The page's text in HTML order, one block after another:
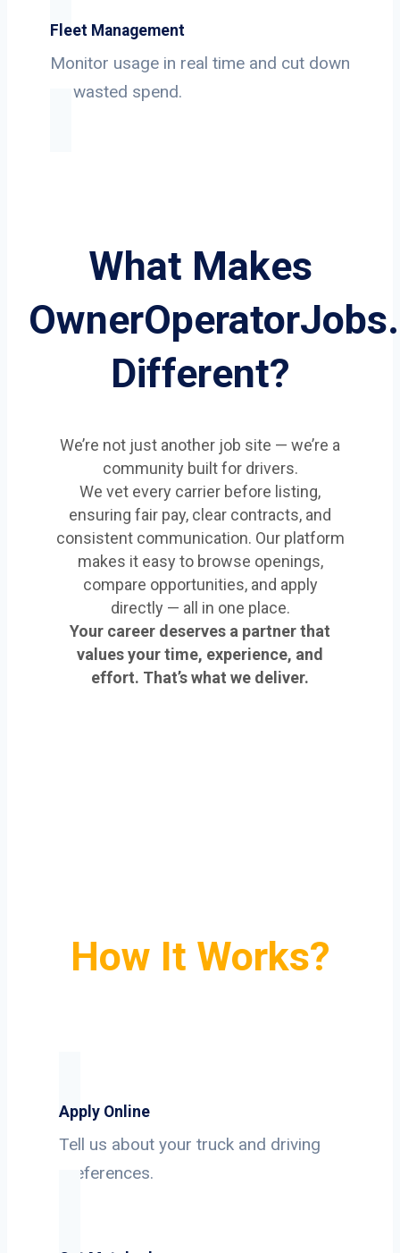
Fleet Management
Monitor usage in real time and cut down
on wasted spend.
What Makes
Different?
We’re not just another job site — we’re a
community built for drivers.
We vet every carrier before listing,
ensuring fair pay, clear contracts, and
consistent communication. Our platform
makes it easy to browse openings,
compare opportunities, and apply
directly — all in one place.
Your career deserves a partner that
values your time, experience, and
effort. That’s what we deliver.
How It Works?
Apply Online
Tell us about your truck and driving
preferences.